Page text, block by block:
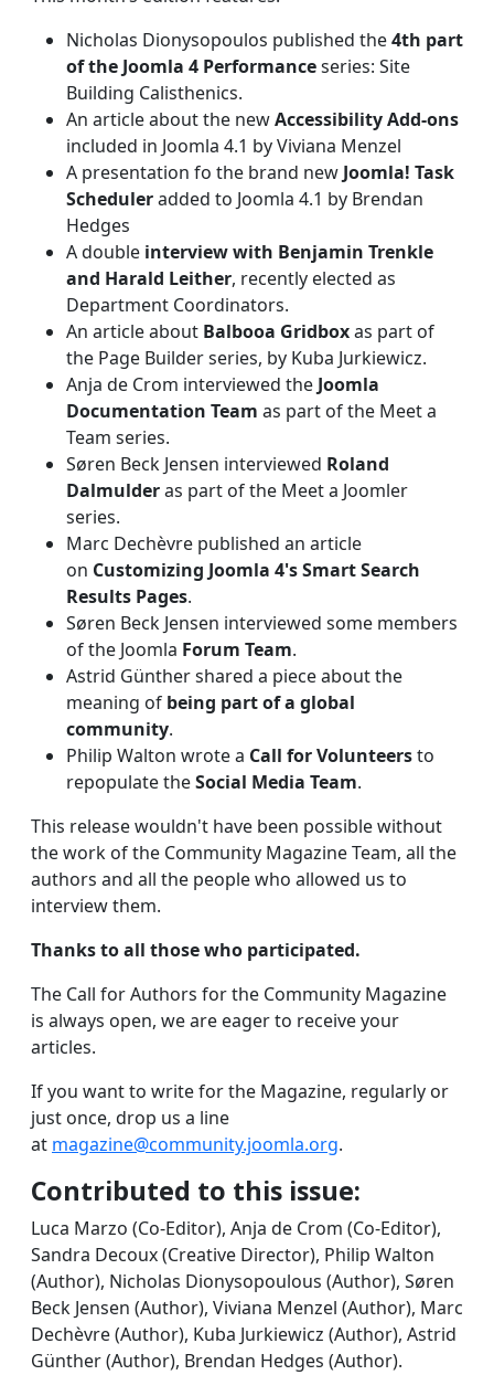
Nicholas Dionysopoulos published the4th part
of the Joomla 4 Performanceseries: Site
Building Calisthenics.
An article about the newAccessibility Add-ons
included in Joomla 4.1 by Viviana Menzel
A presentation fo the brand new Joomla! Task
Scheduleradded to Joomla 4.1 by Brendan
Hedges
A double interview with Benjamin Trenkle
and Harald Leither, recently elected as
Department Coordinators.
An article about Balbooa Gridboxas part of
the Page Builder series, by Kuba Jurkiewicz.
Anja de Crom interviewed the Joomla
Documentation Team as part of the Meet a
Team series.
Søren Beck Jensen interviewed Roland
Dalmulderas part of the Meet a Joomler
series.
Marc Dechèvre published an article
on Customizing Joomla 4's Smart Search
Results Pages.
Søren Beck Jensen interviewed some members
of the Joomla Forum Team.
Astrid Günther shared a piece about the
meaning of being part of a global
community.
Philip Walton wrote a Call for Volunteersto
repopulate theSocial Media Team.
This release wouldn't have been possible without
the work of the Community Magazine Team, all the
authors and all the people who allowed us to
interview them.
Thanks to all those who participated.
The Call for Authors for the Community Magazine
is always open, we are eager to receive your
articles.
If you want to write for the Magazine, regularly or
just once, drop us a line
at magazine@community.joomla.org.
Contributed to this issue:
Luca Marzo (Co-Editor), Anja de Crom (Co-Editor),
Sandra Decoux (Creative Director), Philip Walton
(Author), Nicholas Dionysopoulous (Author), Søren
Beck Jensen (Author), Viviana Menzel (Author), Marc
Dechèvre (Author), Kuba Jurkiewicz (Author), Astrid
Günther (Author), Brendan Hedges (Author).